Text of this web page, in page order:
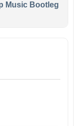
Music Bootleg